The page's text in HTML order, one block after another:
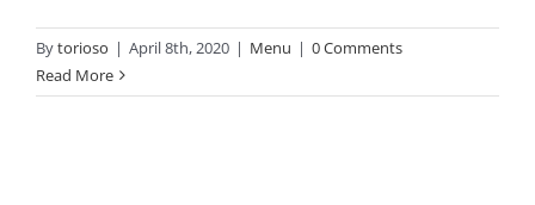
Bytorioso | April 8th, 2020 | Menu | 0 Comments
Read More